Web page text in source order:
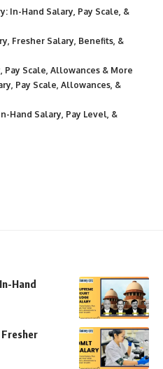
In-Hand Salary, Pay Scale, &
Fresher Salary, Benefits, &
Pay Scale, Allowances & More
Pay Scale, Allowances, &
Hand Salary, Pay Level, &
Hand
Fresher